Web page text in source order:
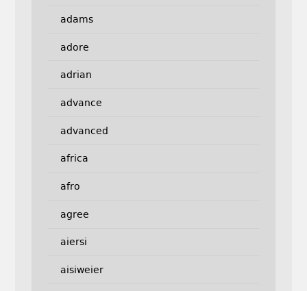
adams
adore
adrian
advance
advanced
africa
afro
agree
aiersi
aisiweier